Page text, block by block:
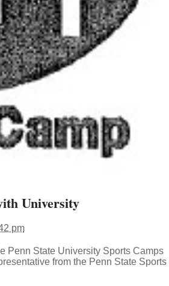
University
pm
Penn State University Sports Camps
from the Penn State Sports